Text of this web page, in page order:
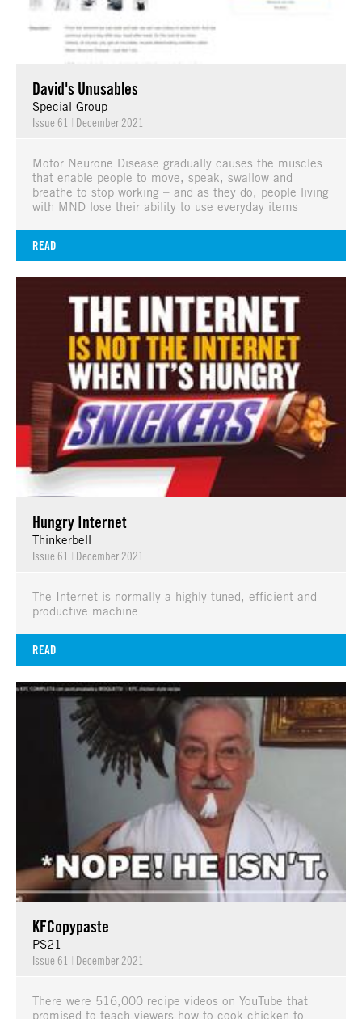
David's Unusables
Special Group
Issue 61 | December 2021
Motor Neurone Disease gradually causes the muscles
that enable people to move, speak, swallow and
breathe to stop working – and as they do, people living
with MND lose their ability to use everyday items
READ
Hungry Internet
Thinkerbell
Issue 61 | December 2021
The Internet is normally a highly-tuned, efficient and
productive machine
READ
KFCopypaste
PS21
Issue 61 | December 2021
There were 516,000 recipe videos on YouTube that
promised to teach viewers how to cook chicken to